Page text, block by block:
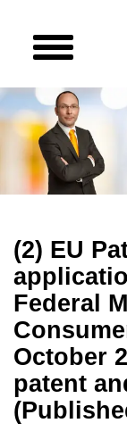
TOGGLE
(2) EU
Federal
October
patent